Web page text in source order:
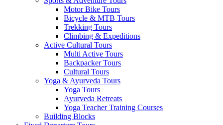
Motor Bike Tours
Bicycle & MTB Tours
Trekking Tours
Climbing & Expeditions
Active Cultural Tours
Multi Active Tours
Backpacker Tours
Cultural Tours
Yoga & Ayurveda Tours
Yoga Tours
Ayurveda Retreats
Yoga Teacher Training Courses
Building Blocks